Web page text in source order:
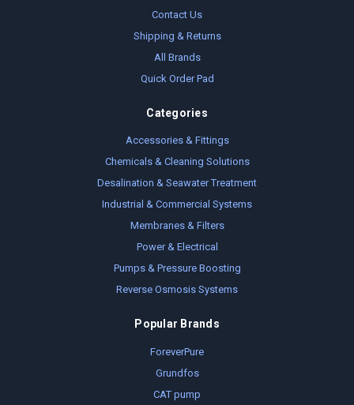
Contact Us
Shipping & Returns
All Brands
Quick Order Pad
Categories
Accessories & Fittings
Chemicals & Cleaning Solutions
Desalination & Seawater Treatment
Industrial & Commercial Systems
Membranes & Filters
Power & Electrical
Pumps & Pressure Boosting
Reverse Osmosis Systems
Popular Brands
ForeverPure
Grundfos
CAT pump